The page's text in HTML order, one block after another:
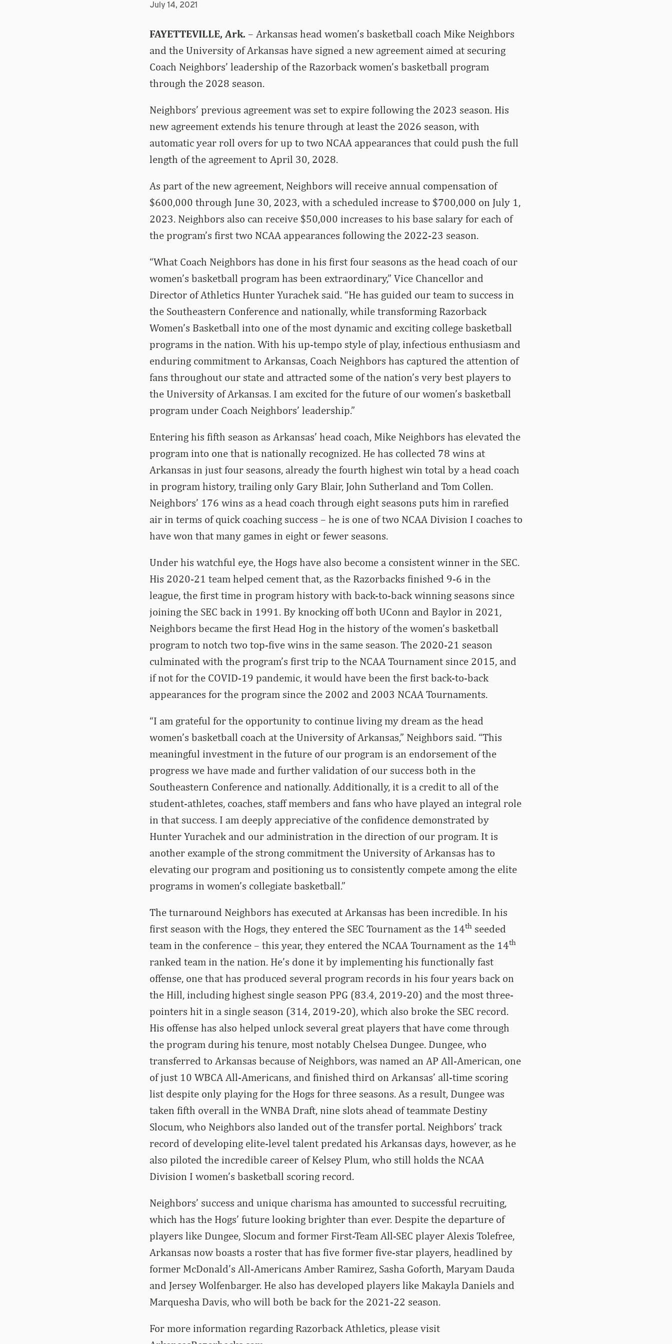
July 14, 2021
FAYETTEVILLE, Ark. – Arkansas head women’s basketball coach Mike Neighbors
and the University of Arkansas have signed a new agreement aimed at securing
Coach Neighbors’ leadership of the Razorback women’s basketball program
through the 2028 season.
Neighbors’ previous agreement was set to expire following the 2023 season. His
new agreement extends his tenure through at least the 2026 season, with
automatic year roll overs for up to two NCAA appearances that could push the full
length of the agreement to April 30, 2028.
As part of the new agreement, Neighbors will receive annual compensation of
$600,000 through June 30, 2023, with a scheduled increase to $700,000 on July 1,
2023. Neighbors also can receive $50,000 increases to his base salary for each of
the program’s first two NCAA appearances following the 2022-23 season.
“What Coach Neighbors has done in his first four seasons as the head coach of our
women’s basketball program has been extraordinary,” Vice Chancellor and
Director of Athletics Hunter Yurachek said. “He has guided our team to success in
the Southeastern Conference and nationally, while transforming Razorback
Women’s Basketball into one of the most dynamic and exciting college basketball
programs in the nation. With his up-tempo style of play, infectious enthusiasm and
enduring commitment to Arkansas, Coach Neighbors has captured the attention of
fans throughout our state and attracted some of the nation’s very best players to
the University of Arkansas. I am excited for the future of our women’s basketball
program under Coach Neighbors’ leadership.”
Entering his fifth season as Arkansas’ head coach, Mike Neighbors has elevated the
program into one that is nationally recognized. He has collected 78 wins at
Arkansas in just four seasons, already the fourth highest win total by a head coach
in program history, trailing only Gary Blair, John Sutherland and Tom Collen.
Neighbors’ 176 wins as a head coach through eight seasons puts him in rarefied
air in terms of quick coaching success – he is one of two NCAA Division I coaches to
have won that many games in eight or fewer seasons.
Under his watchful eye, the Hogs have also become a consistent winner in the SEC.
His 2020-21 team helped cement that, as the Razorbacks finished 9-6 in the
league, the first time in program history with back-to-back winning seasons since
joining the SEC back in 1991. By knocking off both UConn and Baylor in 2021,
Neighbors became the first Head Hog in the history of the women’s basketball
program to notch two top-five wins in the same season. The 2020-21 season
culminated with the program’s first trip to the NCAA Tournament since 2015, and
if not for the COVID-19 pandemic, it would have been the first back-to-back
appearances for the program since the 2002 and 2003 NCAA Tournaments.
“I am grateful for the opportunity to continue living my dream as the head
women’s basketball coach at the University of Arkansas,” Neighbors said. “This
meaningful investment in the future of our program is an endorsement of the
progress we have made and further validation of our success both in the
Southeastern Conference and nationally. Additionally, it is a credit to all of the
student-athletes, coaches, staff members and fans who have played an integral role
in that success. I am deeply appreciative of the confidence demonstrated by
Hunter Yurachek and our administration in the direction of our program. It is
another example of the strong commitment the University of Arkansas has to
elevating our program and positioning us to consistently compete among the elite
programs in women’s collegiate basketball.”
The turnaround Neighbors has executed at Arkansas has been incredible. In his
first season with the Hogs, they entered the SEC Tournament as the 14thseeded
team in the conference – this year, they entered the NCAA Tournament as the 14th
ranked team in the nation. He’s done it by implementing his functionally fast
offense, one that has produced several program records in his four years back on
the Hill, including highest single season PPG (83.4, 2019-20) and the most three-
pointers hit in a single season (314, 2019-20), which also broke the SEC record.
His offense has also helped unlock several great players that have come through
the program during his tenure, most notably Chelsea Dungee. Dungee, who
transferred to Arkansas because of Neighbors, was named an AP All-American, one
of just 10 WBCA All-Americans, and finished third on Arkansas’ all-time scoring
list despite only playing for the Hogs for three seasons. As a result, Dungee was
taken fifth overall in the WNBA Draft, nine slots ahead of teammate Destiny
Slocum, who Neighbors also landed out of the transfer portal. Neighbors’ track
record of developing elite-level talent predated his Arkansas days, however, as he
also piloted the incredible career of Kelsey Plum, who still holds the NCAA
Division I women’s basketball scoring record.
Neighbors’ success and unique charisma has amounted to successful recruiting,
which has the Hogs’ future looking brighter than ever. Despite the departure of
players like Dungee, Slocum and former First-Team All-SEC player Alexis Tolefree,
Arkansas now boasts a roster that has five former five-star players, headlined by
former McDonald’s All-Americans Amber Ramirez, Sasha Goforth, Maryam Dauda
and Jersey Wolfenbarger. He also has developed players like Makayla Daniels and
Marquesha Davis, who will both be back for the 2021-22 season.
For more information regarding Razorback Athletics, please visit